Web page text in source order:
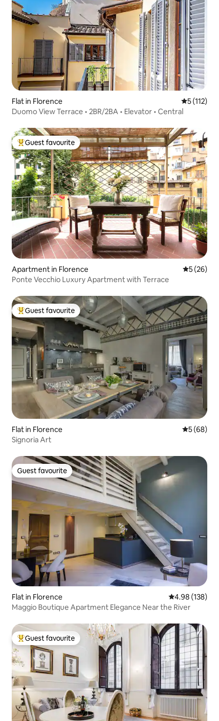
Flat in Florence 5 out of 5
5 (112)
Duomo View Terrace • 2BR/2BA • Elevator • Central
Top guest favourite
Guest favourite
Apartment in Florence 5 out of 5
5 (26)
Ponte Vecchio Luxury Apartment with Terrace
Top guest favourite
Guest favourite
Flat in Florence 5 out of 5
5 (68)
Signoria Art
Guest favourite
Guest favourite
Flat in Florence 4.98 out of 5
4.98 (138)
Maggio Boutique Apartment Elegance Near the River
Top guest favourite
Guest favourite